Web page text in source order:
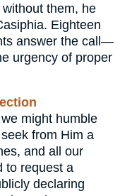
them, he
Eighteen
answer the call—
urgency of proper
might humble
from Him a
and all our
to request a
declaring